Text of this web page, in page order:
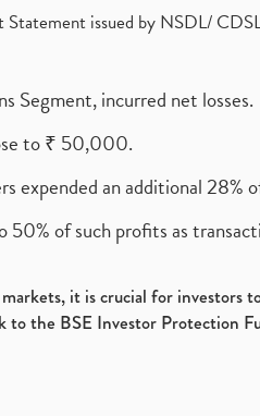
issued by NSDL/
Segment, incurred net losses.
to ₹ 50,000.
expended an additional 28%
50% of such profits as
it is crucial for investors
the BSE Investor Protection